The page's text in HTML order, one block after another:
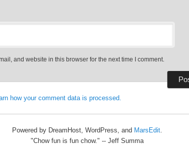
and website in this browser for the next time I comment.
how your comment data is processed.
Powered by DreamHost, WordPress, and MarsEdit.
"Chow fun is fun chow." -- Jeff Summa